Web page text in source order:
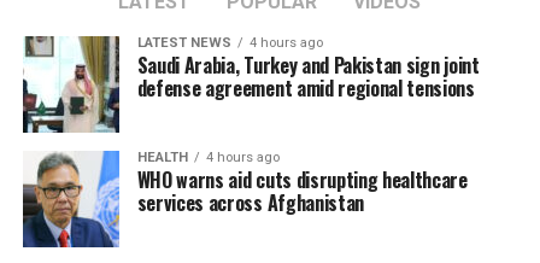
LATEST NEWS 4 hours ago
Saudi Arabia, Turkey and Pakistan sign joint
defense agreement amid regional tensions
HEALTH 4 hours ago
WHO warns aid cuts disrupting healthcare
services across Afghanistan